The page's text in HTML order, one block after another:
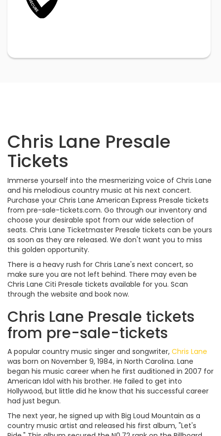
Chris Lane Presale
Tickets
Immerse yourself into the mesmerizing voice of Chris Lane
and his melodious country music at his next concert.
Purchase your Chris Lane American Express Presale tickets
from pre-sale-tickets.com. Go through our inventory and
choose your desirable spot from our wide selection of
seats. Chris Lane Ticketmaster Presale tickets can be yours
as soon as they are released. We don't want you to miss
this golden opportunity.
There is a heavy rush for Chris Lane's next concert, so
make sure you are not left behind. There may even be
Chris Lane Citi Presale tickets available for you. Scan
through the website and book now.
Chris Lane Presale tickets
from pre-sale-tickets
A popular country music singer and songwriter, Chris Lane
was born on November 9, 1984, in North Carolina. Lane
began his music career when he first auditioned in 2007 for
American Idol with his brother. He failed to get into
Hollywood, but little did he know that his successful career
had just begun.
The next year, he signed up with Big Loud Mountain as a
country music artist and released his first album, "Let's